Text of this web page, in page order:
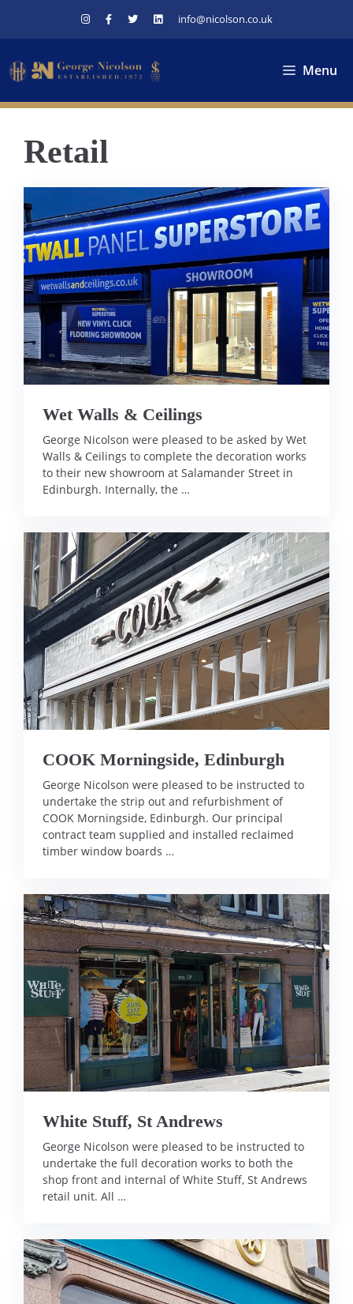
info@nicolson.co.uk
Menu
Retail
Wet Walls & Ceilings
George Nicolson were pleased to be asked by Wet
Walls & Ceilings to complete the decoration works
to their new showroom at Salamander Street in
Edinburgh. Internally, the …
COOK Morningside, Edinburgh
George Nicolson were pleased to be instructed to
undertake the strip out and refurbishment of
COOK Morningside, Edinburgh. Our principal
contract team supplied and installed reclaimed
timber window boards …
White Stuff, St Andrews
George Nicolson were pleased to be instructed to
undertake the full decoration works to both the
shop front and internal of White Stuff, St Andrews
retail unit. All …